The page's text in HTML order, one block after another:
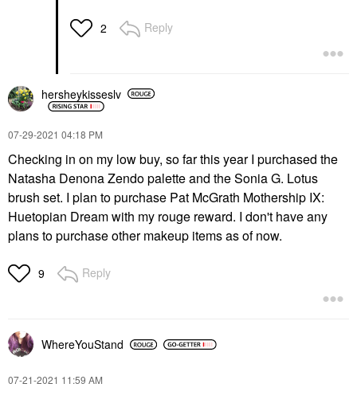
2 Reply
hersheykisseslv
‎07-29-2021 04:18 PM
Checking in on my low buy, so far this year I purchased the
Natasha Denona Zendo palette and the Sonia G. Lotus
brush set. I plan to purchase Pat McGrath Mothership IX:
Huetopian Dream with my rouge reward. I don't have any
plans to purchase other makeup items as of now.
9 Reply
WhereYouStand
‎07-21-2021 11:59 AM